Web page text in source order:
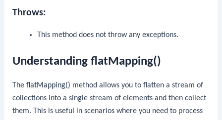
Throws:
This method does not throw any exceptions.
Understanding flatMapping()
TheflatMapping() method allows you to flatten a stream of
collections into a single stream of elements and then collect
them. This is useful in scenarios where you need to process